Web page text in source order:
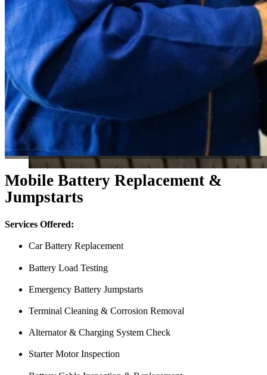
Mobile Battery Replacement &
Jumpstarts
Services Offered:
Car Battery Replacement
Battery Load Testing
Emergency Battery Jumpstarts
Terminal Cleaning & Corrosion Removal
Alternator & Charging System Check
Starter Motor Inspection